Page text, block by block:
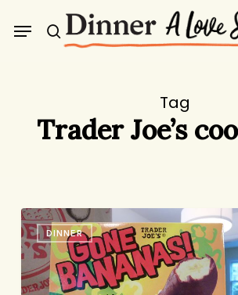
search
Menu
Tag
Trader Joe’s
Trader
Joe’s
Evangelism
DINNER